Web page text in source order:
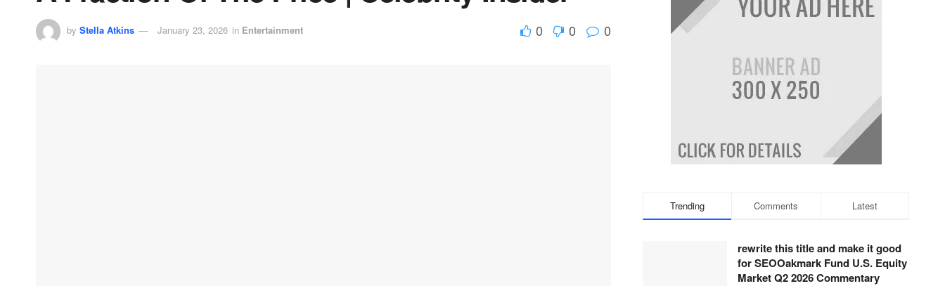
by Stella Atkins January 23, 2026 in Entertainment 0 0 0
Trending Comments Latest
rewrite this title and make it good
for SEOOakmark Fund U.S. Equity
Market Q2 2026 Commentary